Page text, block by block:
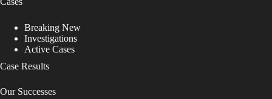
Breaking New
Investigations
Active Cases
Case Results
Our Successes